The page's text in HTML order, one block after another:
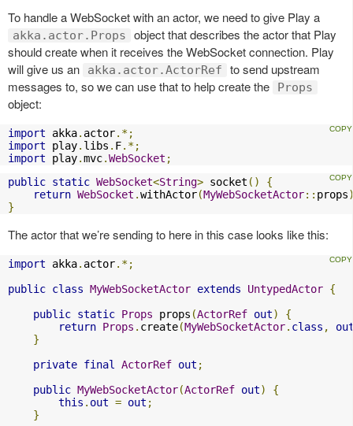
To handle a WebSocket with an actor, we need to give Play a
akka.actor.Props
object that describes the actor that Play
should create when it receives the WebSocket connection. Play
will give us an
akka.actor.ActorRef
to send upstream
messages to, so we can use that to help create the
Props
object:
import akka. actor.*;
import play. libs . F.*;
import play.mvc.WebSocket ;
public static WebSocket<String> socket ()
{
return WebSocket .withActor(MyWebSocketActor:: props
}
The actor that we’re sending to here in this case looks like this:
import akka. actor.*;
public class MyWebSocketActor extends UntypedActor {
public static Props props (ActorRef out)
{
return Props . create(MyWebSocketActor. class ,
}
private final ActorRef out ;
public MyWebSocketActor(ActorRef out)
{
this . out = out ;
}